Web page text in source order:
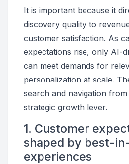
It is important because it
discovery quality to
customer satisfaction. As
expectations rise, only AI-
can meet demands for
personalization at scale.
search and navigation
strategic growth lever.
1. Customer
shaped by best-
experiences